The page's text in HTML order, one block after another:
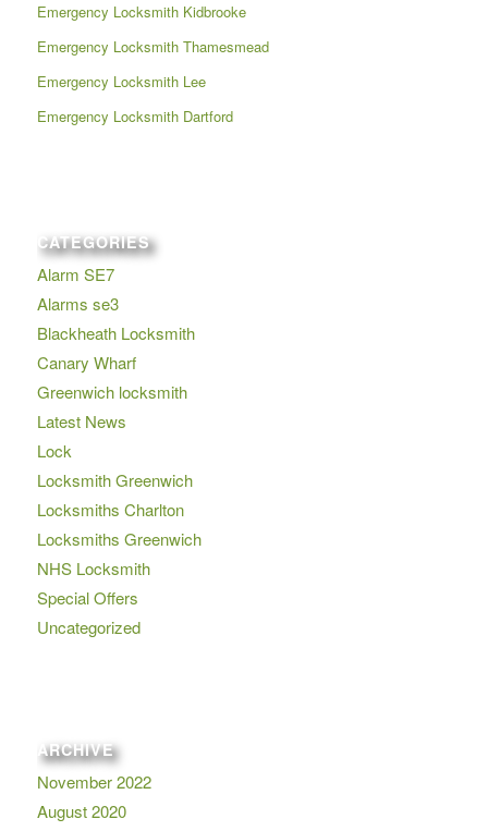
Emergency Locksmith Kidbrooke
Emergency Locksmith Thamesmead
Emergency Locksmith Lee
Emergency Locksmith Dartford
CATEGORIES
Alarm SE7
Alarms se3
Blackheath Locksmith
Canary Wharf
Greenwich locksmith
Latest News
Lock
Locksmith Greenwich
Locksmiths Charlton
Locksmiths Greenwich
NHS Locksmith
Special Offers
Uncategorized
ARCHIVE
November 2022
August 2020